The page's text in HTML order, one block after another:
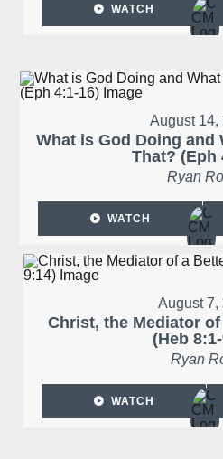
WATCH
August 14,
What is God Doing and
That? (Eph
Ryan
WATCH
August 7,
Christ, the Mediator
(Heb
Ryan
WATCH